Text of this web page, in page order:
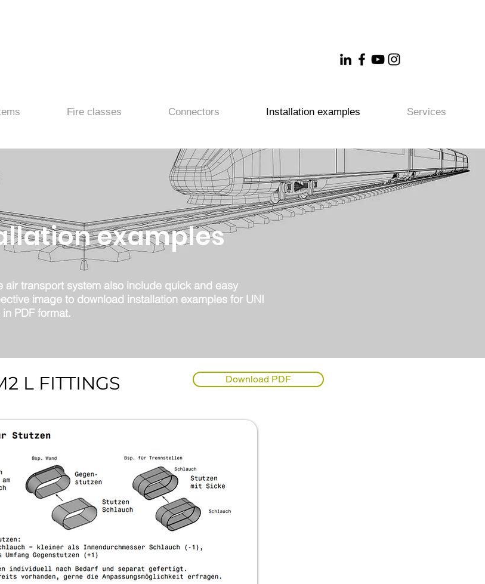
Fire classes Connectors Installation examples Services
examples
air transport system also include quick and easy
image to download installation examples for UNI
PDF format.
L FITTINGS Download PDF